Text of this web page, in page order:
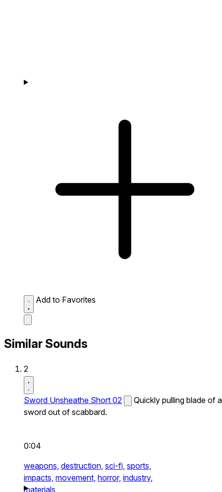
Add to Favorites
Similar Sounds
2
Sword Unsheathe Short 02
Quickly pulling blade of a
sword out of scabbard.
0:04
weapons, destruction, sci-fi, sports,
impacts, movement, horror, industry,
materials